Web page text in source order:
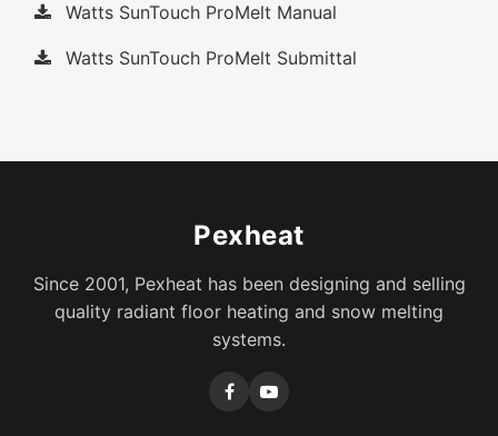
Watts SunTouch ProMelt Manual
Watts SunTouch ProMelt Submittal
Pexheat
Since 2001, Pexheat has been designing and selling
quality radiant floor heating and snow melting
systems.